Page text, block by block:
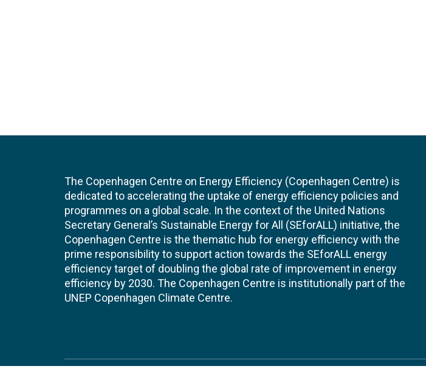
The Copenhagen Centre on Energy Efficiency (Copenhagen Centre) is
dedicated to accelerating the uptake of energy efficiency policies and
programmes on a global scale. In the context of the United Nations
Secretary General’s Sustainable Energy for All (SEforALL) initiative, the
Copenhagen Centre is the thematic hub for energy efficiency with the
prime responsibility to support action towards the SEforALL energy
efficiency target of doubling the global rate of improvement in energy
efficiency by 2030. The Copenhagen Centre is institutionally part of the
UNEP Copenhagen Climate Centre.